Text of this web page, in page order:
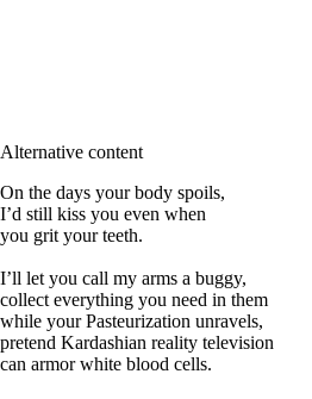
Alternative content
On the days your body spoils,
I’d still kiss you even when
you grit your teeth.
I’ll let you call my arms a buggy,
collect everything you need in them
while your Pasteurization unravels,
pretend Kardashian reality television
can armor white blood cells.